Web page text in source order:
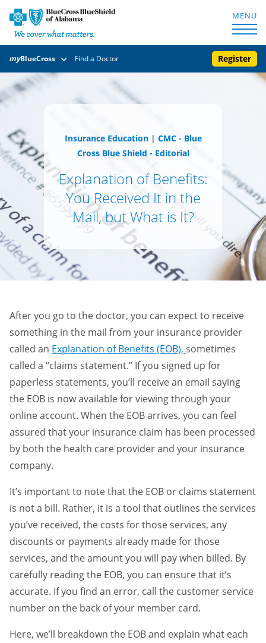
MENU
myBlueCross Find a Doctor Register
Insurance Education | CMC - Blue
Cross Blue Shield - Editorial
Explanation of Benefits:
You Received It in the
Mail, but What is It?
After you go to the doctor, you can expect to receive
something in the mail from your insurance provider
called an Explanation of Benefits (EOB), sometimes
called a “claims statement.” If you signed up for
paperless statements, you’ll receive an email saying
the EOB is now available for viewing through your
online account. When the EOB arrives, you can feel
assured that your insurance claim has been processed
by both the health care provider and your insurance
company.
It’s important to note that the EOB or claims statement
is not a bill. Rather, it is a tool that outlines the services
you’ve received, the costs for those services, any
discounts or payments already made for those
services, and the amount you will pay when billed. By
carefully reading the EOB, you can ensure that it’s
accurate. If you find an error, call the customer service
number on the back of your member card.
Here, we’ll breakdown the EOB and explain what each